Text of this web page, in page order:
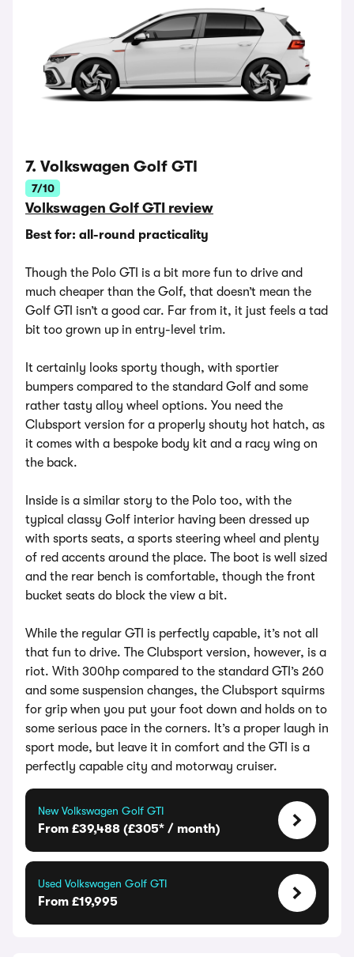
7. Volkswagen Golf GTI
7/10
Volkswagen Golf GTI review
Best for: all-round practicality
Though the Polo GTI is a bit more fun to drive and
much cheaper than the Golf, that doesn’t mean the
Golf GTI isn’t a good car. Far from it, it just feels a tad
bit too grown up in entry-level trim.
It certainly looks sporty though, with sportier
bumpers compared to the standard Golf and some
rather tasty alloy wheel options. You need the
Clubsport version for a properly shouty hot hatch, as
it comes with a bespoke body kit and a racy wing on
the back.
Inside is a similar story to the Polo too, with the
typical classy Golf interior having been dressed up
with sports seats, a sports steering wheel and plenty
of red accents around the place. The boot is well sized
and the rear bench is comfortable, though the front
bucket seats do block the view a bit.
While the regular GTI is perfectly capable, it’s not all
that fun to drive. The Clubsport version, however, is a
riot. With 300hp compared to the standard GTI’s 260
and some suspension changes, the Clubsport squirms
for grip when you put your foot down and holds on to
some serious pace in the corners. It’s a proper laugh in
sport mode, but leave it in comfort and the GTI is a
perfectly capable city and motorway cruiser.
New Volkswagen Golf GTI
From £39,488 (£305* / month)
Used Volkswagen Golf GTI
From £19,995